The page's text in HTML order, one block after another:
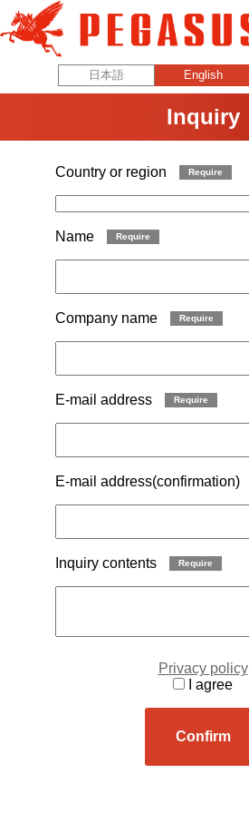
Inquiry
Country or region Require
Name Require
Company name Require
E-mail address Require
E-mail address(confirmation)
Inquiry contents Require
Privacy policy
I agree